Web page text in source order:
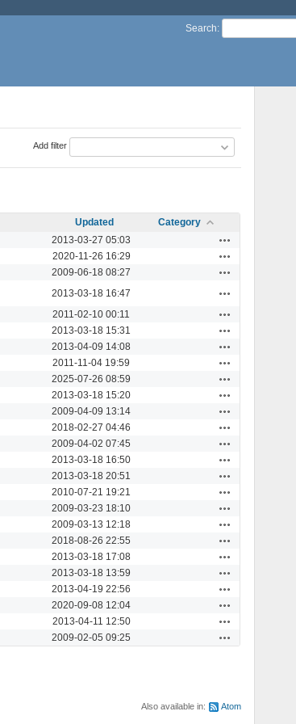
Search:
Add filter
Updated
Category
2013-03-27 05:03
2020-11-26 16:29
2009-06-18 08:27
2013-03-18 16:47
2011-02-10 00:11
2013-03-18 15:31
2013-04-09 14:08
2011-11-04 19:59
2025-07-26 08:59
2013-03-18 15:20
2009-04-09 13:14
2018-02-27 04:46
2009-04-02 07:45
2013-03-18 16:50
2013-03-18 20:51
2010-07-21 19:21
2009-03-23 18:10
2009-03-13 12:18
2018-08-26 22:55
2013-03-18 17:08
2013-03-18 13:59
2013-04-19 22:56
2020-09-08 12:04
2013-04-11 12:50
2009-02-05 09:25
Also available in: Atom